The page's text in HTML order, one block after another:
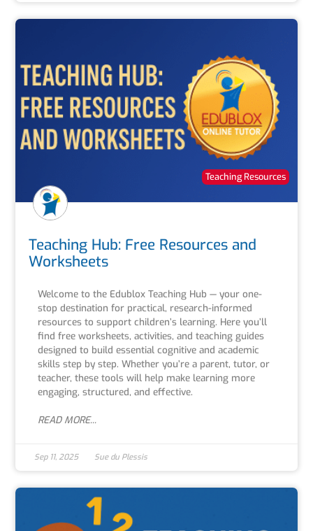
Teaching Resources
Teaching Hub: Free Resources and
Worksheets
Welcome to the Edublox Teaching Hub — your one-
stop destination for practical, research-informed
resources to support children’s learning. Here you’ll
find free worksheets, activities, and teaching guides
designed to build essential cognitive and academic
skills step by step. Whether you’re a parent, tutor, or
teacher, these tools will help make learning more
engaging, structured, and effective.
READ MORE...
Sep 11, 2025 Sue du Plessis